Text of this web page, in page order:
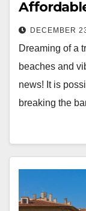
DECEMBER
Dreaming of a
beaches and
news! It is
breaking the